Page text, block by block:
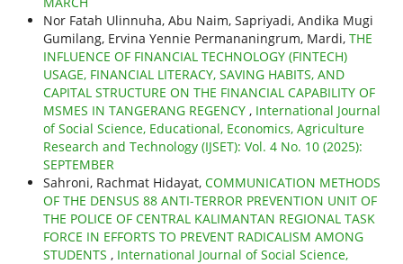
Nor Fatah Ulinnuha, Abu Naim, Sapriyadi, Andika Mugi
Gumilang, Ervina Yennie Permananingrum, Mardi, THE
INFLUENCE OF FINANCIAL TECHNOLOGY (FINTECH)
USAGE, FINANCIAL LITERACY, SAVING HABITS, AND
CAPITAL STRUCTURE ON THE FINANCIAL CAPABILITY OF
MSMES IN TANGERANG REGENCY , International Journal
of Social Science, Educational, Economics, Agriculture
Research and Technology (IJSET): Vol. 4 No. 10 (2025):
SEPTEMBER
Sahroni, Rachmat Hidayat, COMMUNICATION METHODS
OF THE DENSUS 88 ANTI-TERROR PREVENTION UNIT OF
THE POLICE OF CENTRAL KALIMANTAN REGIONAL TASK
FORCE IN EFFORTS TO PREVENT RADICALISM AMONG
STUDENTS , International Journal of Social Science,